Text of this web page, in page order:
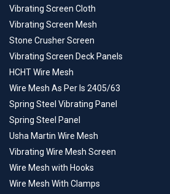
Vibrating Screen Cloth
Vibrating Screen Mesh
Stone Crusher Screen
Vibrating Screen Deck Panels
HCHT Wire Mesh
Wire Mesh As Per Is 2405/63
Spring Steel Vibrating Panel
Spring Steel Panel
Usha Martin Wire Mesh
Vibrating Wire Mesh Screen
Wire Mesh with Hooks
Wire Mesh With Clamps